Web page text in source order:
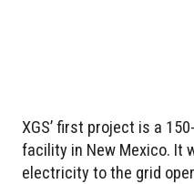
XGS’ first project is a
facility in New Mexico. It
electricity to the grid